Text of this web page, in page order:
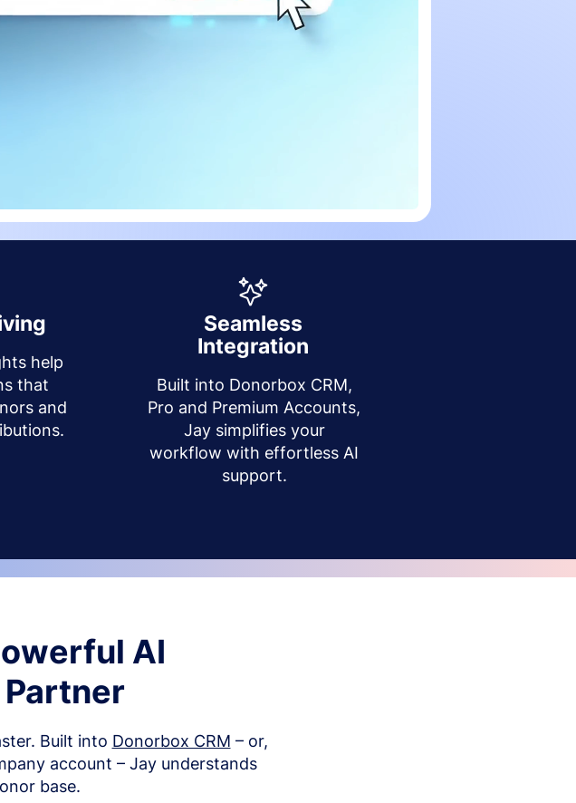
help
that
and
Seamless
Integration
Built into Donorbox CRM,
Pro and Premium Accounts,
Jay simplifies your
workflow with effortless AI
support.
AI
Built into Donorbox CRM – or,
account – Jay understands
base.